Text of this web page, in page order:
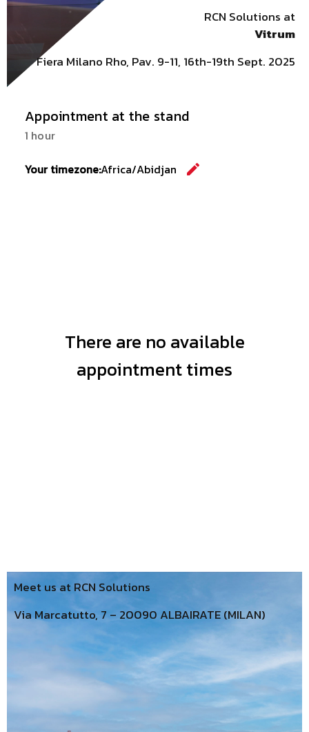
RCN Solutions at
Vitrum
Fiera Milano Rho, Pav. 9-11, 16th-19th Sept. 2025
Meet us at RCN Solutions
Via Marcatutto, 7 – 20090 ALBAIRATE (MILAN)